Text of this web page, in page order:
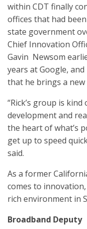
within CDT finally
offices that had
state government
Chief Innovation
Gavin Newsom
years at Google,
that he brings a
“Rick’s group is
development and
the heart of what’s
get up to speed
said.
As a former
comes to
rich environment in
Broadband Deputy